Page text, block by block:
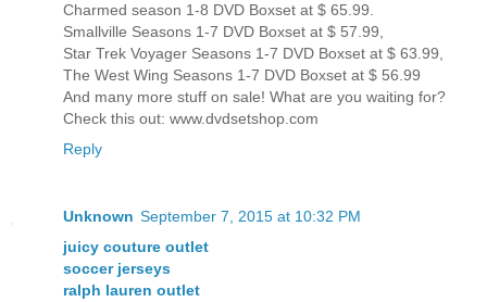
Charmed season 1-8 DVD Boxset at $ 65.99.
Smallville Seasons 1-7 DVD Boxset at $ 57.99,
Star Trek Voyager Seasons 1-7 DVD Boxset at $ 63.99,
The West Wing Seasons 1-7 DVD Boxset at $ 56.99
And many more stuff on sale! What are you waiting for?
Check this out: www.dvdsetshop.com
Reply
Unknown September 7, 2015 at 10:32 PM
juicy couture outlet
soccer jerseys
ralph lauren outlet